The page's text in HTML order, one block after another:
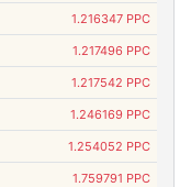
1.216347 PPC
1.217496 PPC
1.217542 PPC
1.246169 PPC
1.254052 PPC
1.759791 PPC